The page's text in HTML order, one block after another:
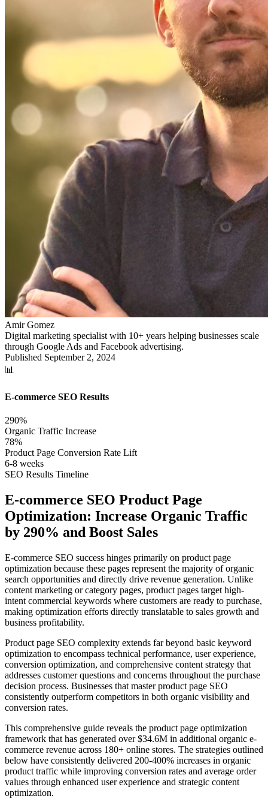
Amir Gomez
Digital marketing specialist with 10+ years helping businesses scale
through Google Ads and Facebook advertising.
Published September 2, 2024
📊
E-commerce SEO Results
290%
Organic Traffic Increase
78%
Product Page Conversion Rate Lift
6-8 weeks
SEO Results Timeline
E-commerce SEO Product Page
Optimization: Increase Organic Traffic
by 290% and Boost Sales
E-commerce SEO success hinges primarily on product page
optimization because these pages represent the majority of organic
search opportunities and directly drive revenue generation. Unlike
content marketing or category pages, product pages target high-
intent commercial keywords where customers are ready to purchase,
making optimization efforts directly translatable to sales growth and
business profitability.
Product page SEO complexity extends far beyond basic keyword
optimization to encompass technical performance, user experience,
conversion optimization, and comprehensive content strategy that
addresses customer questions and concerns throughout the purchase
decision process. Businesses that master product page SEO
consistently outperform competitors in both organic visibility and
conversion rates.
This comprehensive guide reveals the product page optimization
framework that has generated over $34.6M in additional organic e-
commerce revenue across 180+ online stores. The strategies outlined
below have consistently delivered 200-400% increases in organic
product traffic while improving conversion rates and average order
values through enhanced user experience and strategic content
optimization.